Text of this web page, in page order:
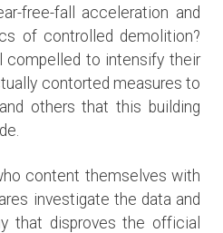
free-fall acceleration and
of controlled demolition?
compelled to intensify their
contorted measures to
others that this building
content themselves with
investigate the data and
that disproves the official